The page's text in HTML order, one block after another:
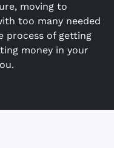
moving to
too many needed
process of getting
money in your